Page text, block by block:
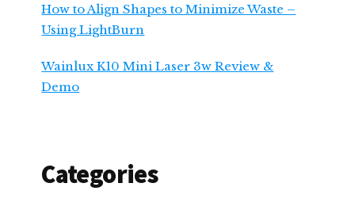
How to Align Shapes to Minimize Waste –
Using LightBurn
Wainlux K10 Mini Laser 3w Review &
Demo
Categories